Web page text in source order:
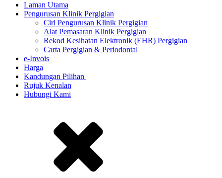
Laman Utama
Pengurusan Klinik Pergigian
Ciri Pengurusan Klinik Pergigian
Alat Pemasaran Klinik Pergigian
Rekod Kesihatan Elektronik (EHR) Pergigian
Carta Pergigian & Periodontal
e-Invois
Harga
Kandungan Pilihan ​
Rujuk Kenalan
Hubungi Kami